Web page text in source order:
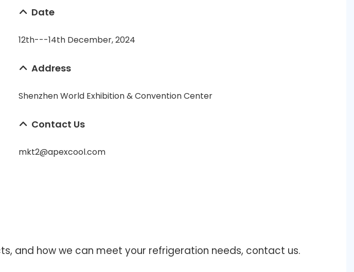
Date
12th---14th December, 2024
Address
Shenzhen World Exhibition & Convention Center
Contact Us
mkt2@apexcool.com
and how we can meet your refrigeration needs, contact us.